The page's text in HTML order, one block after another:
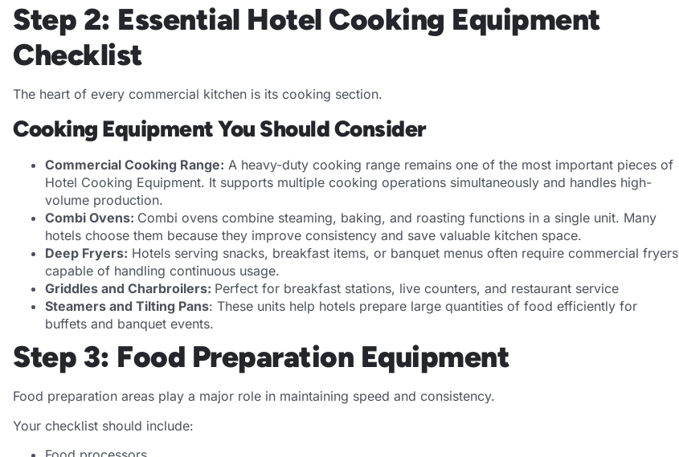
Step 2: Essential Hotel Cooking Equipment
Checklist
The heart of every commercial kitchen is its cooking section.
Cooking Equipment You Should Consider
Commercial Cooking Range: A heavy-duty cooking range remains one of the most important pieces of
Hotel Cooking Equipment. It supports multiple cooking operations simultaneously and handles high-
volume production.
Combi Ovens: Combi ovens combine steaming, baking, and roasting functions in a single unit. Many
hotels choose them because they improve consistency and save valuable kitchen space.
Deep Fryers: Hotels serving snacks, breakfast items, or banquet menus often require commercial fryers
capable of handling continuous usage.
Griddles and Charbroilers: Perfect for breakfast stations, live counters, and restaurant service
Steamers and Tilting Pans: These units help hotels prepare large quantities of food efficiently for
buffets and banquet events.
Step 3: Food Preparation Equipment
Food preparation areas play a major role in maintaining speed and consistency.
Your checklist should include: